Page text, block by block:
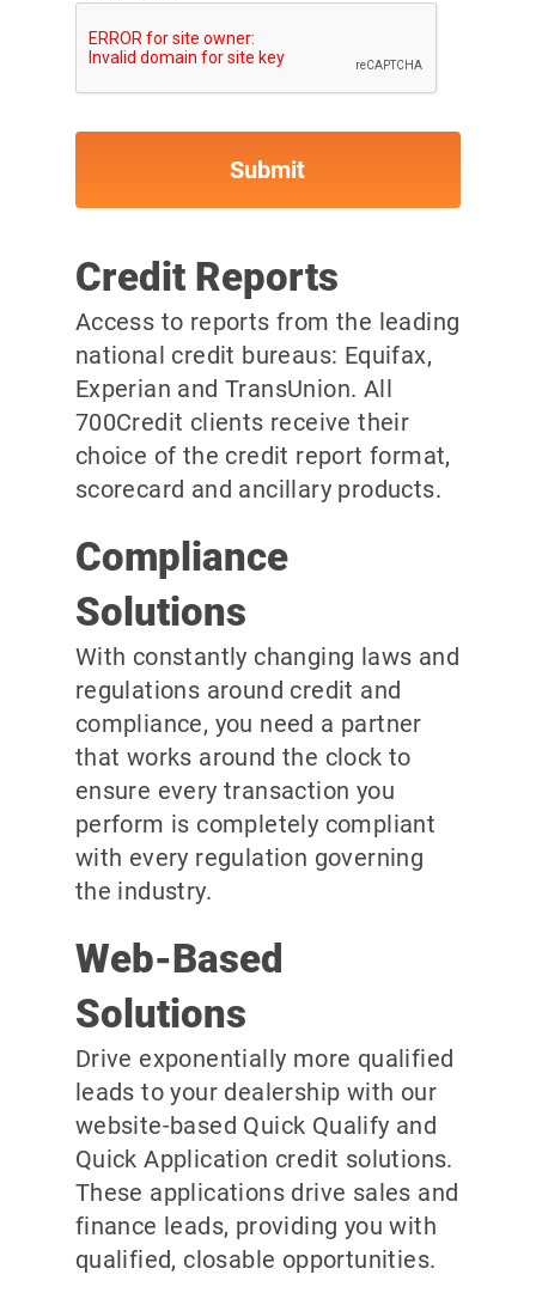
Credit Reports
Access to reports from the leading
national credit bureaus: Equifax,
Experian and TransUnion. All
700Credit clients receive their
choice of the credit report format,
scorecard and ancillary products.
Compliance
Solutions
With constantly changing laws and
regulations around credit and
compliance, you need a partner
that works around the clock to
ensure every transaction you
perform is completely compliant
with every regulation governing
the industry.
Web-Based
Solutions
Drive exponentially more qualified
leads to your dealership with our
website-based Quick Qualify and
Quick Application credit solutions.
These applications drive sales and
finance leads, providing you with
qualified, closable opportunities.